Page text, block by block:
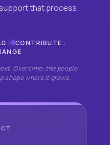
that process.
› CONTRIBUTE ›
Over time, the people
shape where it grows.